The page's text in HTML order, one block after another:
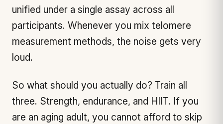
unified under a single assay across all
participants. Whenever you mix telomere
measurement methods, the noise gets very
loud.
So what should you actually do? Train all
three. Strength, endurance, and HIIT. If you
are an aging adult, you cannot afford to skip